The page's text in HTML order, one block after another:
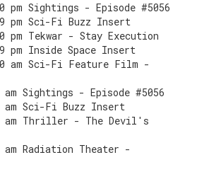
pm Sightings - Episode #5056
pm Sci-Fi Buzz Insert
pm Tekwar - Stay Execution
pm Inside Space Insert
am Sci-Fi Feature Film -
Sightings - Episode #5056
am Sci-Fi Buzz Insert
am Thriller - The Devil's
am Radiation Theater -